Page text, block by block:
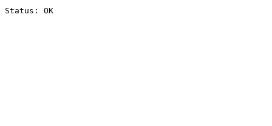
Status: OK